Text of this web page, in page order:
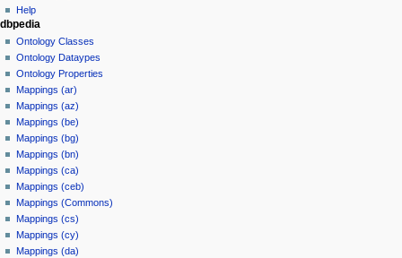
r
y
Help
dbpedia
Ontology Classes
Ontology Dataypes
Ontology Properties
Mappings (ar)
Mappings (az)
Mappings (be)
Mappings (bg)
Mappings (bn)
Mappings (ca)
Mappings (ceb)
Mappings (Commons)
Mappings (cs)
Mappings (cy)
Mappings (da)